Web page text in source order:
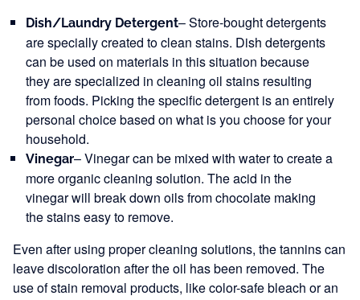
Dish/Laundry Detergent– Store-bought detergents
are specially created to clean stains. Dish detergents
can be used on materials in this situation because
they are specialized in cleaning oil stains resulting
from foods. Picking the specific detergent is an entirely
personal choice based on what is you choose for your
household.
Vinegar– Vinegar can be mixed with water to create a
more organic cleaning solution. The acid in the
vinegar will break down oils from chocolate making
the stains easy to remove.
Even after using proper cleaning solutions, the tannins can
leave discoloration after the oil has been removed. The
use of stain removal products, like color-safe bleach or an